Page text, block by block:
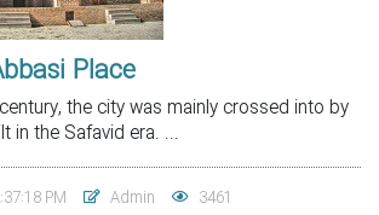
Place
the city was mainly crossed into by
in the Safavid era. ...
PM Admin 3461